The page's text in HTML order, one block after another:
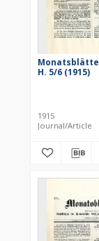
H. 5/6 (1915)
1915
Journal/Article